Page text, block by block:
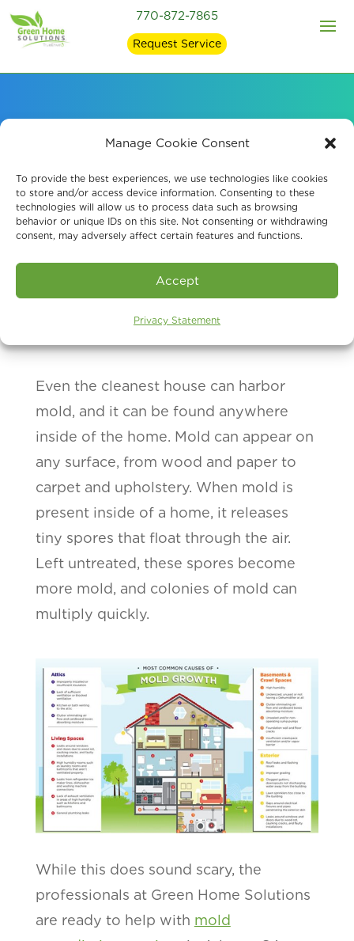
Manage Cookie Consent
To provide the best experiences, we use technologies like cookies
to store and/or access device information. Consenting to these
technologies will allow us to process data such as browsing
behavior or unique IDs on this site. Not consenting or withdrawing
consent, may adversely affect certain features and functions.
Accept
Privacy Statement
770-872-7865
Request Service
Signs of Mold in Your
Home and what
Causes It
Even the cleanest house can harbor
mold, and it can be found anywhere
inside of the home. Mold can appear on
any surface, from wood and paper to
carpet and upholstery. When mold is
present inside of a home, it releases
tiny spores that float through the air.
Left untreated, these spores become
more mold, and colonies of mold can
multiply quickly.
While this does sound scary, the
professionals at Green Home Solutions
are ready to help with mold